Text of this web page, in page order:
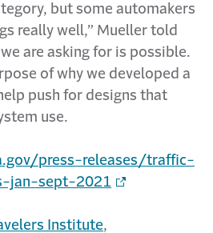
but some automakers
really well,” Mueller told
are asking for is possible.
of why we developed a
push for designs that
use.
press-releases/traffic-
jan-sept-2021
Institute